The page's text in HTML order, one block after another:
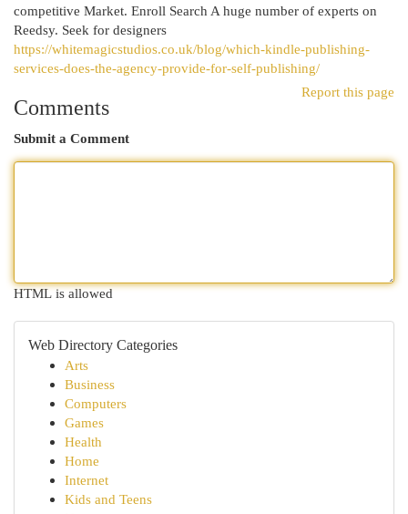
competitive Market. Enroll Search A huge number of experts on
Reedsy. Seek for designers
https://whitemagicstudios.co.uk/blog/which-kindle-publishing-
services-does-the-agency-provide-for-self-publishing/
Report this page
Comments
Submit a Comment
HTML is allowed
Web Directory Categories
Arts
Business
Computers
Games
Health
Home
Internet
Kids and Teens